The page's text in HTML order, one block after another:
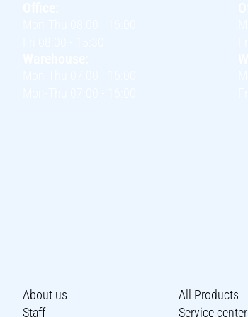
About us
Staff
All Products
Service center